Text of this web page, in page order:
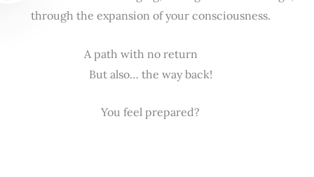
through the expansion of your consciousness.
A path with no return
But also… the way back!
You feel prepared?